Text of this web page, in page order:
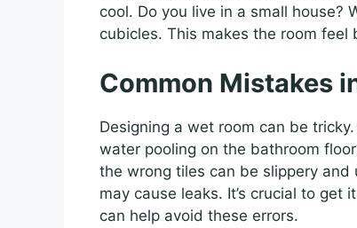
cool. Do you live in a small house?
cubicles. This makes the room feel
Common Mistakes
Designing a wet room can be
water pooling on the bathroom
the wrong tiles can be slippery
may cause leaks. It’s crucial to get
can help avoid these errors.